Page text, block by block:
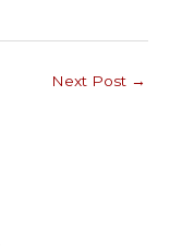
Next Post →